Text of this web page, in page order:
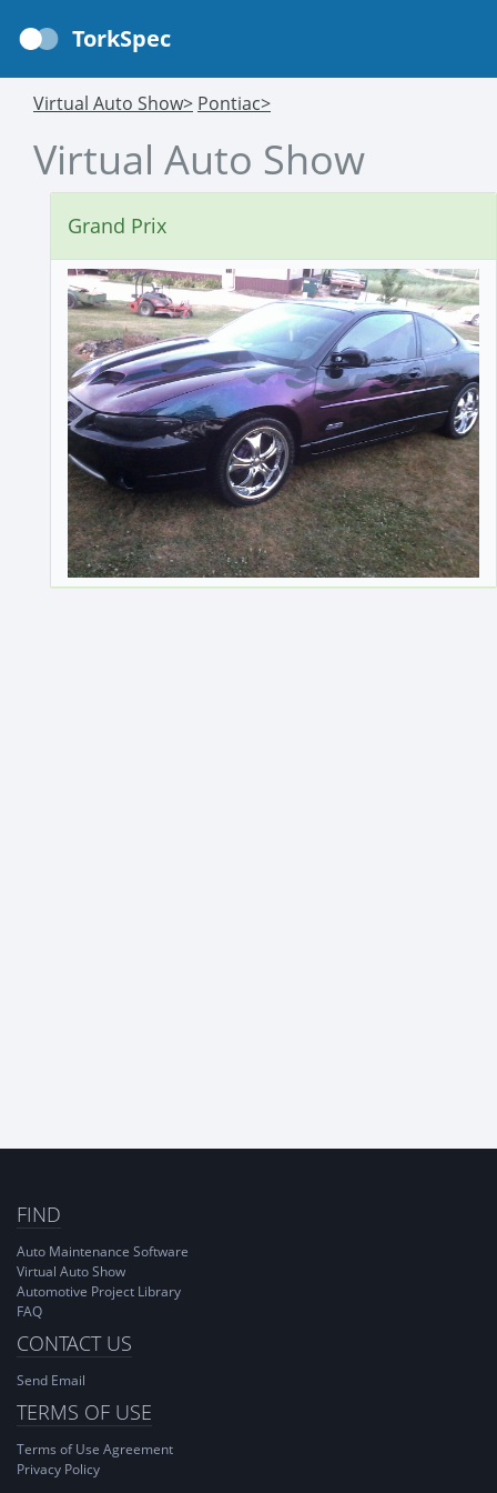
TorkSpec
Virtual Auto Show> Pontiac>
Virtual Auto Show
Grand Prix
FIND
Auto Maintenance Software
Virtual Auto Show
Automotive Project Library
FAQ
CONTACT US
Send Email
TERMS OF USE
Terms of Use Agreement
Privacy Policy